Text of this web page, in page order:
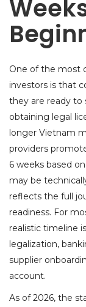
One of the most
investors is that
they are ready to
obtaining legal
longer Vietnam
providers
6 weeks based
may be
reflects the full
readiness. For
realistic timeline
legalization,
supplier
account.
As of 2026, the